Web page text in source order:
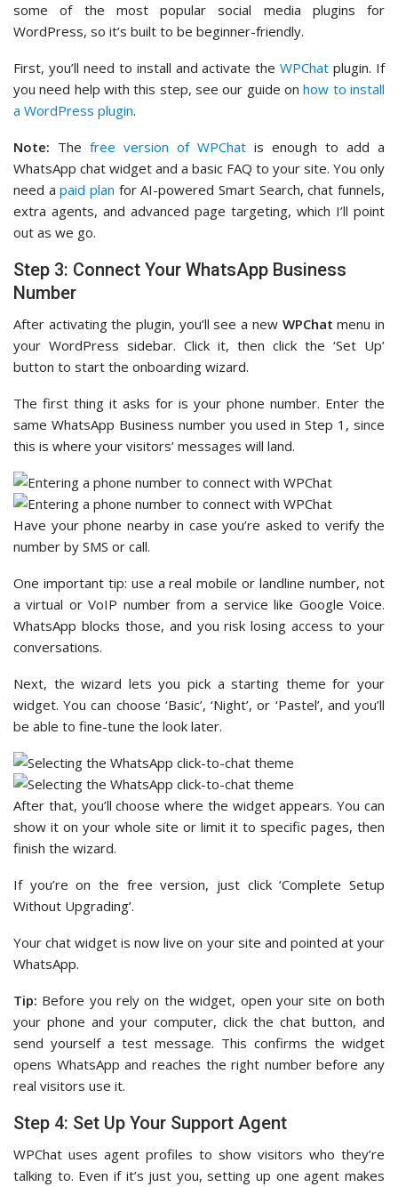
some of the most popular social media plugins for
WordPress, so it’s built to be beginner-friendly.
First, you’ll need to install and activate theWPChat plugin. If
you need help with this step, see our guide onhow to install
a WordPress plugin.
Note: The free version of WPChat is enough to add a
WhatsApp chat widget and a basic FAQ to your site. You only
need apaid plan for AI-powered Smart Search, chat funnels,
extra agents, and advanced page targeting, which I’ll point
out as we go.
Step 3: Connect Your WhatsApp Business
Number
After activating the plugin, you’ll see a new WPChat menu in
your WordPress sidebar. Click it, then click the ‘Set Up’
button to start the onboarding wizard.
The first thing it asks for is your phone number. Enter the
same WhatsApp Business number you used in Step 1, since
this is where your visitors’ messages will land.
Have your phone nearby in case you’re asked to verify the
number by SMS or call.
One important tip: use a real mobile or landline number, not
a virtual or VoIP number from a service like Google Voice.
WhatsApp blocks those, and you risk losing access to your
conversations.
Next, the wizard lets you pick a starting theme for your
widget. You can choose ‘Basic’, ‘Night’, or ‘Pastel’, and you’ll
be able to fine-tune the look later.
After that, you’ll choose where the widget appears. You can
show it on your whole site or limit it to specific pages, then
finish the wizard.
If you’re on the free version, just click ‘Complete Setup
Without Upgrading’.
Your chat widget is now live on your site and pointed at your
WhatsApp.
Tip: Before you rely on the widget, open your site on both
your phone and your computer, click the chat button, and
send yourself a test message. This confirms the widget
opens WhatsApp and reaches the right number before any
real visitors use it.
Step 4: Set Up Your Support Agent
WPChat uses agent profiles to show visitors who they’re
talking to. Even if it’s just you, setting up one agent makes